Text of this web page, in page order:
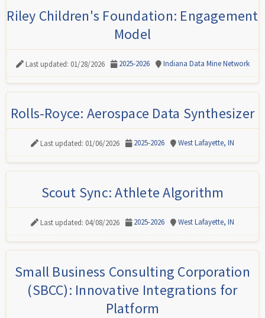
Riley Children's Foundation: Engagement
Model
Last updated: 01/28/2026 2025-2026 Indiana Data Mine Network
Rolls-Royce: Aerospace Data Synthesizer
Last updated: 01/06/2026 2025-2026 West Lafayette, IN
Scout Sync: Athlete Algorithm
Last updated: 04/08/2026 2025-2026 West Lafayette, IN
Small Business Consulting Corporation
(SBCC): Innovative Integrations for
Platform